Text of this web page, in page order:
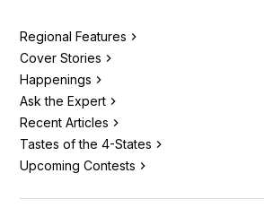
Regional Features
Cover Stories
Happenings
Ask the Expert
Recent Articles
Tastes of the 4-States
Upcoming Contests